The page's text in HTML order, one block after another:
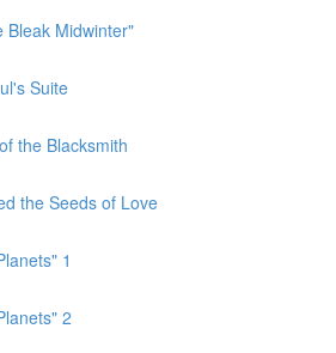
Bleak Midwinter"
Suite
the Blacksmith
the Seeds of Love
1
2